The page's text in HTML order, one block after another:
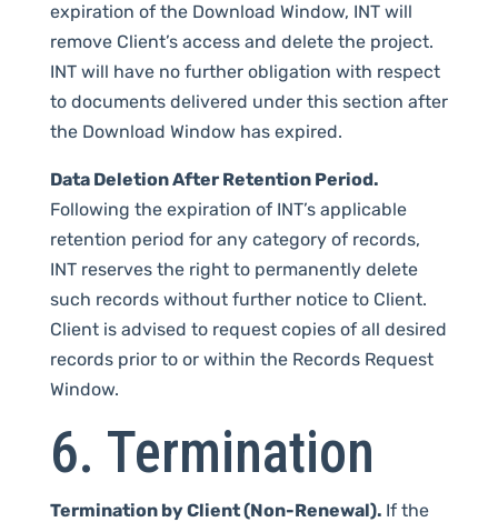
expiration of the Download Window, INT will
remove Client’s access and delete the project.
INT will have no further obligation with respect
to documents delivered under this section after
the Download Window has expired.
Data Deletion After Retention Period.
Following the expiration of INT’s applicable
retention period for any category of records,
INT reserves the right to permanently delete
such records without further notice to Client.
Client is advised to request copies of all desired
records prior to or within the Records Request
Window.
6. Termination
Termination by Client (Non-Renewal). If the